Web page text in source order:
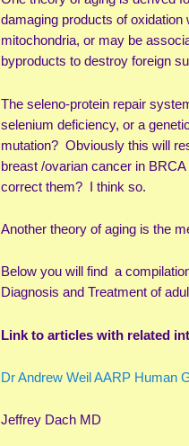
damaging products of
mitochondria, or may be
byproducts to destroy foreign
The seleno-protein repair
selenium deficiency, or a
mutation? Obviously this will
breast /ovarian cancer in
correct them? I think so.
Another theory of aging is the
Below you will find a
Diagnosis and Treatment of
Link to articles with related
Dr Andrew Weil AARP Human
Jeffrey Dach MD